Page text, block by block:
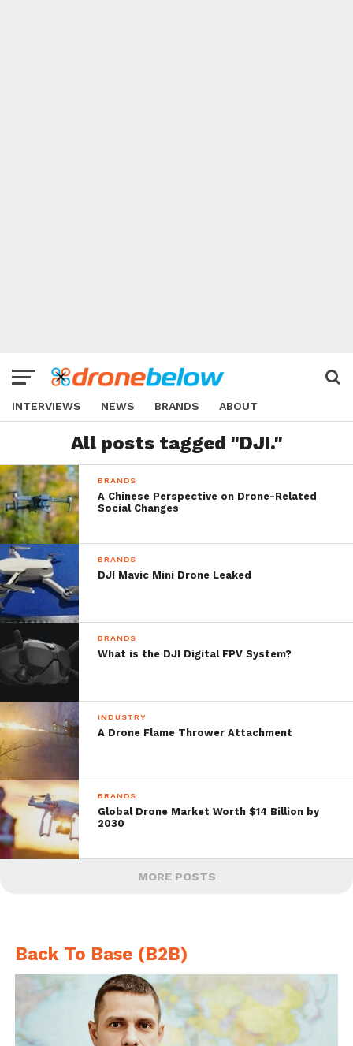
INTERVIEWS NEWS BRANDS ABOUT
All posts tagged "DJI."
BRANDS
A Chinese Perspective on Drone-Related
Social Changes
BRANDS
DJI Mavic Mini Drone Leaked
BRANDS
What is the DJI Digital FPV System?
INDUSTRY
A Drone Flame Thrower Attachment
BRANDS
Global Drone Market Worth $14 Billion by
2030
MORE POSTS
Back To Base (B2B)